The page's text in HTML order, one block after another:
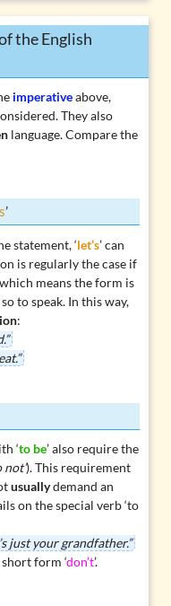
the English
imperativeabove,
They also
language. Compare the
’
statement, ‘let’s’ can
is regularly the case if
means the form is
so to speak. In this way,
:
‘to be’ also require the
not’). This requirement
usuallydemand an
on thespecial verb ‘to
just your grandfather.”
form ‘don’t’.